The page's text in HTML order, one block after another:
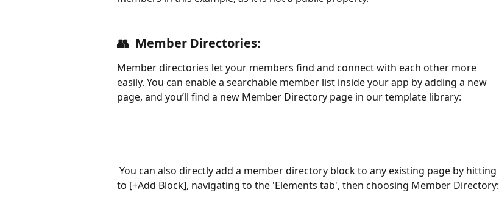
👥 Member Directories:
Member directories let your members find and connect with each other more
easily. You can enable a searchable member list inside your app by adding a new
page, and you’ll find a new Member Directory page in our template library:
to [+Add Block], navigating to the 'Elements tab', then choosing Member Directory: